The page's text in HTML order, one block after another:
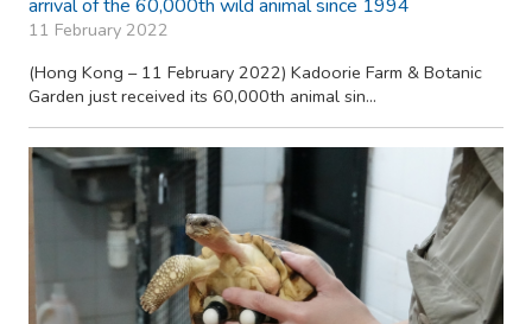
arrival of the 60,000th wild animal since 1994
11 February 2022
(Hong Kong – 11 February 2022) Kadoorie Farm & Botanic
Garden just received its 60,000th animal sin...